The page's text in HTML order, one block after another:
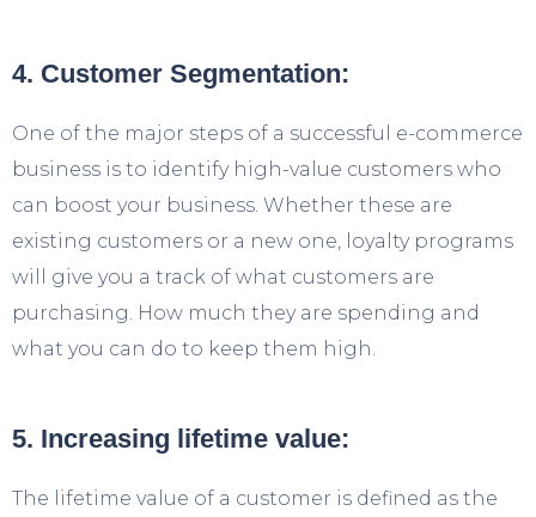
4. Customer Segmentation:
One of the major steps of a successful e-commerce
business is to identify high-value customers who
can boost your business. Whether these are
existing customers or a new one, loyalty programs
will give you a track of what customers are
purchasing. How much they are spending and
what you can do to keep them high.
5. Increasing lifetime value:
The lifetime value of a customer is defined as the